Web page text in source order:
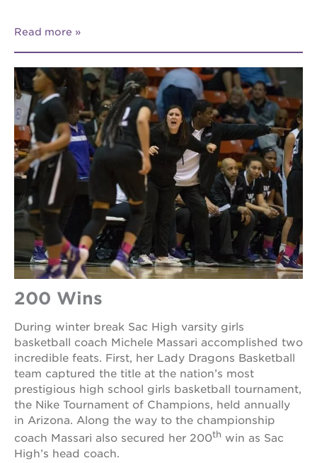
Read more
200 Wins
During winter break Sac High varsity girls
basketball coach Michele Massari accomplished two
incredible feats. First, her Lady Dragons Basketball
team captured the title at the nation’s most
prestigious high school girls basketball tournament,
the Nike Tournament of Champions, held annually
in Arizona. Along the way to the championship
coach Massari also secured her 200th win as Sac
High’s head coach.